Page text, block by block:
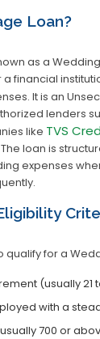
Loan?
as a
financial
It is an
lenders
like TVS
loan is
expenses
qualify for a
(usually 21
with a
700 or